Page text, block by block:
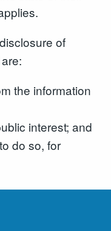
of
the information
interest; and
do so, for